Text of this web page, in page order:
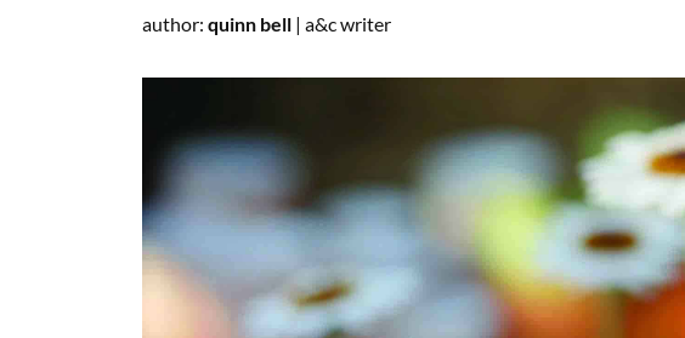
author: quinn bell | a&cwriter